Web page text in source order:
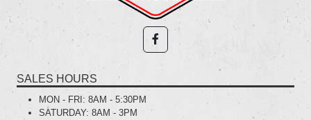
SALES HOURS
MON - FRI: 8AM - 5:30PM
SATURDAY: 8AM - 3PM